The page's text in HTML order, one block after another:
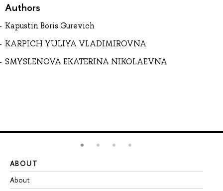
Authors
Kapustin Boris Gurevich
KARPICH YULIYA VLADIMIROVNA
SMYSLENOVA EKATERINA NIKOLAEVNA
ABOUT
About